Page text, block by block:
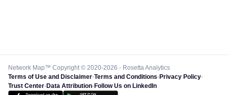
Network Map™ Copyright © 2020-2026 - Rosetta Analytics
Terms of Use and Disclaimer-Terms and Conditions-Privacy Policy-
Trust Center-Data Attribution-Follow Us on LinkedIn